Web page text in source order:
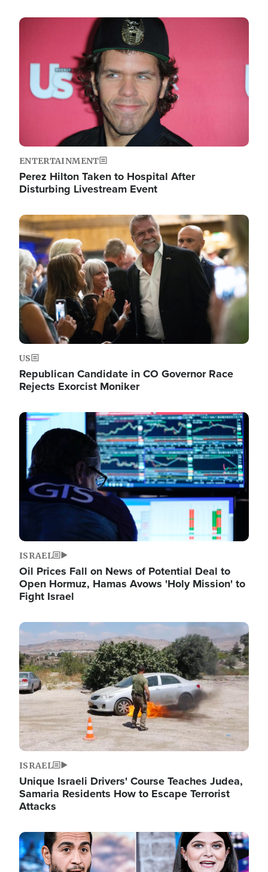
Image
ENTERTAINMENT
Perez Hilton Taken to Hospital After
Disturbing Livestream Event
Image
US
Republican Candidate in CO Governor Race
Rejects Exorcist Moniker
Image
ISRAEL
Oil Prices Fall on News of Potential Deal to
Open Hormuz, Hamas Avows 'Holy Mission' to
Fight Israel
Image
ISRAEL
Unique Israeli Drivers' Course Teaches Judea,
Samaria Residents How to Escape Terrorist
Attacks
Image